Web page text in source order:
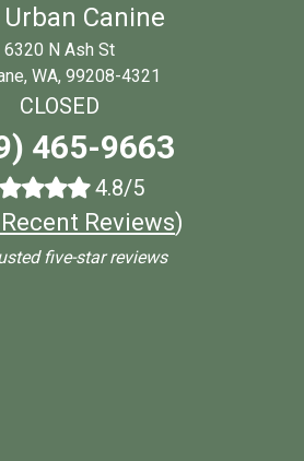
Canine
6320 N Ash St
WA, 99208-4321
CLOSED
465-9663
4.8/5
Reviews)
five-star reviews